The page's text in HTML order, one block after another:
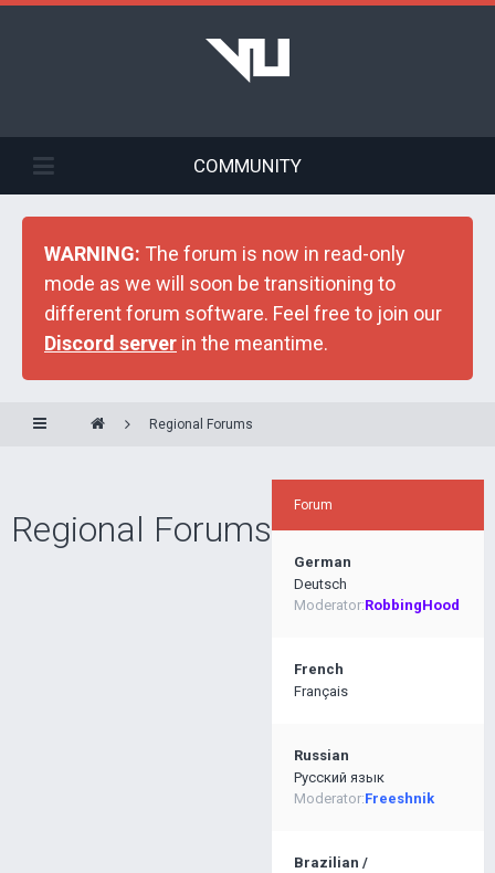
COMMUNITY
WARNING: The forum is now in read-only
mode as we will soon be transitioning to
different forum software. Feel free to join our
Discord server in the meantime.
Regional Forums
Regional Forums
Forum
German
Deutsch
Moderator:RobbingHood
French
Français
Russian
Pусский язык
Moderator:Freeshnik
Brazilian /